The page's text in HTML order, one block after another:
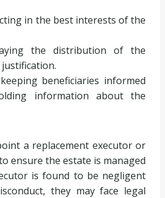
in the best interests of the
the distribution of the
beneficiaries informed
information about the
a replacement executor or
ensure the estate is managed
is found to be negligent
they may face legal